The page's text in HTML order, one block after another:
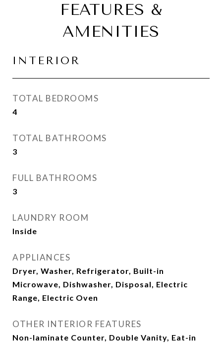
FEATURES &
AMENITIES
INTERIOR
TOTAL BEDROOMS
4
TOTAL BATHROOMS
3
FULL BATHROOMS
3
LAUNDRY ROOM
Inside
APPLIANCES
Dryer, Washer, Refrigerator, Built-in
Microwave, Dishwasher, Disposal, Electric
Range, Electric Oven
OTHER INTERIOR FEATURES
Non-laminate Counter, Double Vanity, Eat-in